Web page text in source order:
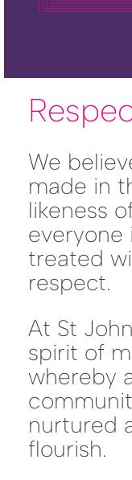
We
made in
likeness
treated
respect.
At St
spirit of
whereby
nurtured
flourish.